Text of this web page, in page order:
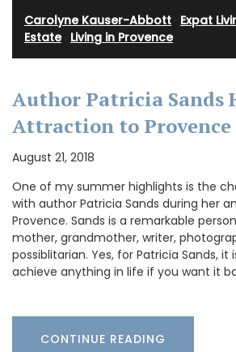
Carolyne Kauser-Abbott Expat
Estate· Living in Provence
Author Patricia Sands
Attraction to Provence
August 21, 2018
One of my summer highlights is the
with author Patricia Sands during her
Provence. Sands is a remarkable
mother, grandmother, writer,
possiblitarian. Yes, for Patricia Sands, it
achieve anything in life if you want it
CONTINUE READING